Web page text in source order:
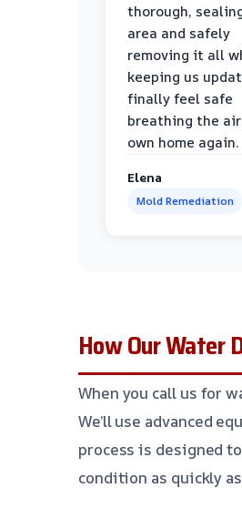
thorough,
area and safely
removing it all
keeping us
finally feel safe
breathing the
own home again.
Elena
Mold Remediation
How Our Water
When you call us for
We’ll use advanced
process is designed
condition as quickly